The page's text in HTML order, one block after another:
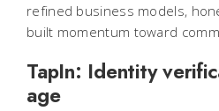
refined business models,
built momentum toward
TapIn: Identity
age